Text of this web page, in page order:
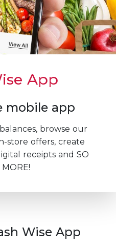
App
mobile app
browse our
store offers, create
receipts and SO
Wise App